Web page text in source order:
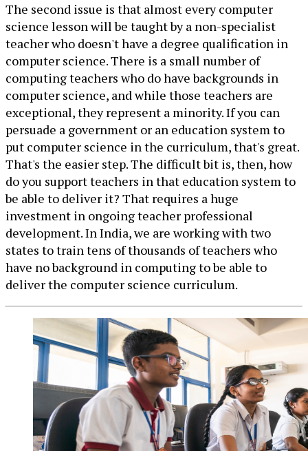
The second issue is that almost every computer
science lesson will be taught by a non-specialist
teacher who doesn't have a degree qualification in
computer science. There is a small number of
computing teachers who do have backgrounds in
computer science, and while those teachers are
exceptional, they represent a minority. If you can
persuade a government or an education system to
put computer science in the curriculum, that's great.
That's the easier step. The difficult bit is, then, how
do you support teachers in that education system to
be able to deliver it? That requires a huge
investment in ongoing teacher professional
development. In India, we are working with two
states to train tens of thousands of teachers who
have no background in computing to be able to
deliver the computer science curriculum.